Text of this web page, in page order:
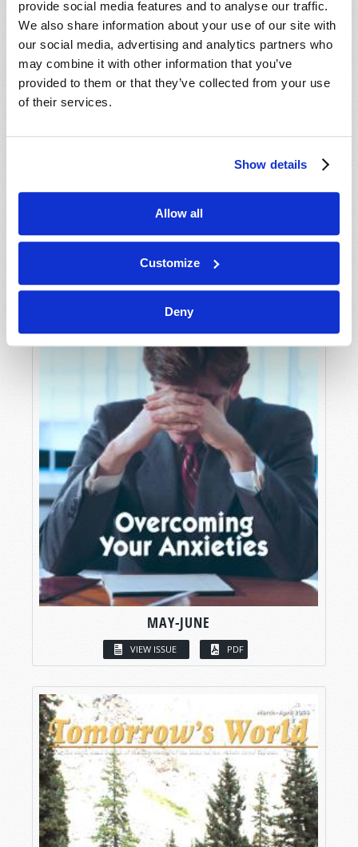
provide social media features and to analyse our traffic.
We also share information about your use of our site with
our social media, advertising and analytics partners who
may combine it with other information that you’ve
provided to them or that they’ve collected from your use
of their services.
Show details
Allow all
Customize
Deny
MAY-JUNE
VIEW ISSUE PDF